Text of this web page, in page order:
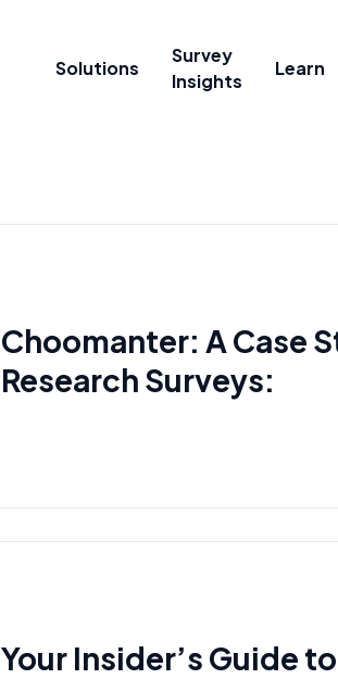
Solutions
Survey
Insights
Learn
Choomanter: A Case
Research Surveys:
Your Insider’s Guide